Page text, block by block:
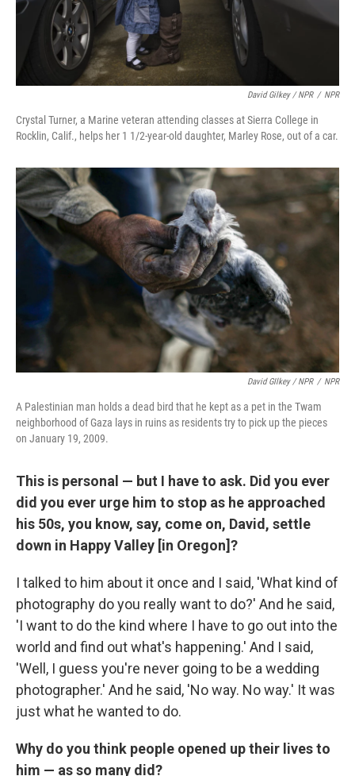
David Gilkey / NPR / NPR
Crystal Turner, a Marine veteran attending classes at Sierra College in
Rocklin, Calif., helps her 1 1/2-year-old daughter, Marley Rose, out of a car.
David GIlkey / NPR / NPR
A Palestinian man holds a dead bird that he kept as a pet in the Twam
neighborhood of Gaza lays in ruins as residents try to pick up the pieces
on January 19, 2009.
This is personal — but I have to ask. Did you ever
did you ever urge him to stop as he approached
his 50s, you know, say, come on, David, settle
down in Happy Valley [in Oregon]?
I talked to him about it once and I said, 'What kind of
photography do you really want to do?' And he said,
'I want to do the kind where I have to go out into the
world and find out what's happening.' And I said,
'Well, I guess you're never going to be a wedding
photographer.' And he said, 'No way. No way.' It was
just what he wanted to do.
Why do you think people opened up their lives to
him — as so many did?